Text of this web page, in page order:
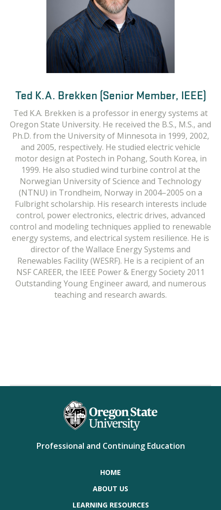
Ted K.A. Brekken (Senior Member, IEEE)
Ted K.A. Brekken is a professor in energy systems at
Oregon State University. He received the B.S., M.S., and
Ph.D. from the University of Minnesota in 1999, 2002,
and 2005, respectively. He studied electric vehicle
motor design at Postech in Pohang, South Korea, in
1999. He also studied wind turbine control at the
Norwegian University of Science and Technology
(NTNU) in Trondheim, Norway in 2004–2005 on a
Fulbright scholarship. His research interests include
control, power electronics, electric drives, advanced
control and modeling techniques applied to renewable
energy systems, and electrical system resilience. He is
director of the Wallace Energy Systems and
Renewables Facility (WESRF). He is a recipient of an
NSF CAREER, the IEEE Power & Energy Society 2011
Outstanding Young Engineer award, and numerous
teaching and research awards.
Professional and Continuing Education
HOME
ABOUT US
LEARNING RESOURCES